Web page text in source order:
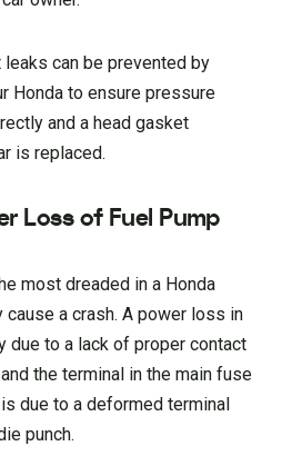
can be prevented by
Honda to ensure pressure
and a head gasket
is replaced.
Loss of Fuel Pump
most dreaded in a Honda
a crash. A power loss in
due to a lack of proper contact
and the terminal in the main fuse
due to a deformed terminal
punch.